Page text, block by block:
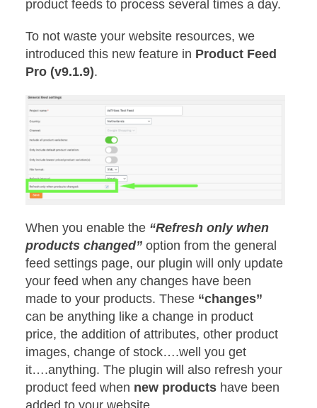
product feeds to process several times a day.
To not waste your website resources, we
introduced this new feature in Product Feed
Pro (v9.1.9).
When you enable the “Refresh only when
products changed” option from the general
feed settings page, our plugin will only update
your feed when any changes have been
made to your products. These “changes”
can be anything like a change in product
price, the addition of attributes, other product
images, change of stock….well you get
it….anything. The plugin will also refresh your
product feed when new products have been
added to your website.